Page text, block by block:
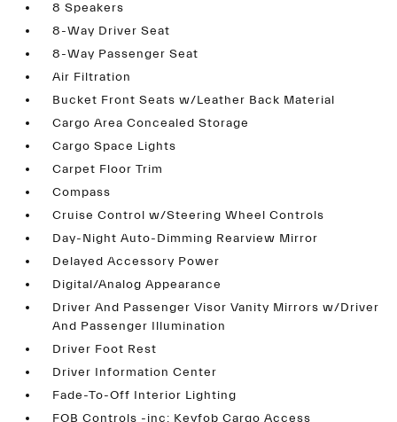
8 Speakers
8-Way Driver Seat
8-Way Passenger Seat
Air Filtration
Bucket Front Seats w/Leather Back Material
Cargo Area Concealed Storage
Cargo Space Lights
Carpet Floor Trim
Compass
Cruise Control w/Steering Wheel Controls
Day-Night Auto-Dimming Rearview Mirror
Delayed Accessory Power
Digital/Analog Appearance
Driver And Passenger Visor Vanity Mirrors w/Driver
And Passenger Illumination
Driver Foot Rest
Driver Information Center
Fade-To-Off Interior Lighting
FOB Controls -inc: Keyfob Cargo Access